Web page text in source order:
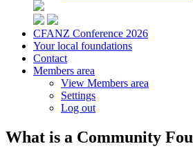
CFANZ Conference 2026
Your local foundations
Contact
Members area
View Members area
Settings
Log out
What is a Community